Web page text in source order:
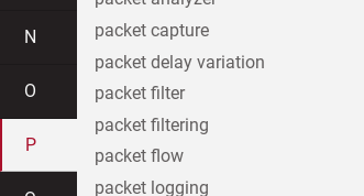
N
O
P
packet capture
packet delay variation
packet filter
packet filtering
packet flow
packet logging